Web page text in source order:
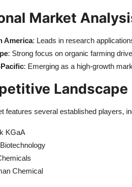
Market
America: Leads in research
: Strong focus on organic farming
: Emerging as a high-growth
Landscape
features several established players,
KGaA
Chemical